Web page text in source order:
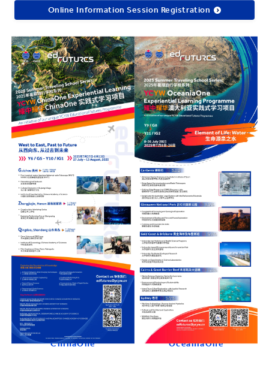
Online Information Session Registration
ChinaOne OceaniaOne